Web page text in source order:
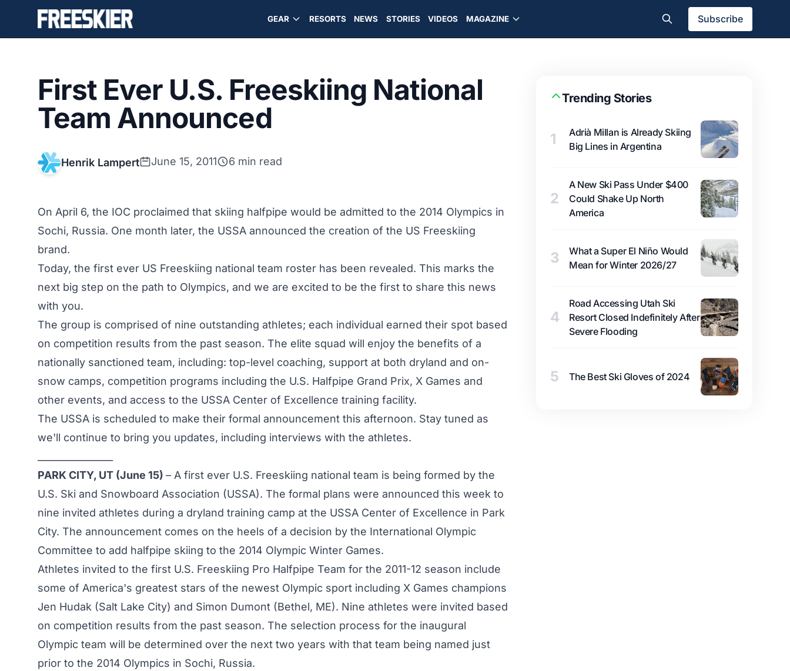
GEAR RESORTS NEWS STORIES VIDEOS MAGAZINE Subscribe
First Ever U.S. Freeskiing National
Team Announced
Henrik Lampert June 15, 2011 6 min read
On April 6, the IOC proclaimed that skiing halfpipe would be admitted to the 2014 Olympics in
Sochi, Russia. One month later, the USSA announced the creation of the US Freeskiing
brand.
Today, the first ever US Freeskiing national team roster has been revealed. This marks the
next big step on the path to Olympics, and we are excited to be the first to share this news
with you.
The group is comprised of nine outstanding athletes; each individual earned their spot based
on competition results from the past season. The elite squad will enjoy the benefits of a
nationally sanctioned team, including: top-level coaching, support at both dryland and on-
snow camps, competition programs including the U.S. Halfpipe Grand Prix, X Games and
other events, and access to the USSA Center of Excellence training facility.
The USSA is scheduled to make their formal announcement this afternoon. Stay tuned as
we'll continue to bring you updates, including interviews with the athletes.
PARK CITY, UT (June 15) – A first ever U.S. Freeskiing national team is being formed by the
U.S. Ski and Snowboard Association (USSA). The formal plans were announced this week to
nine invited athletes during a dryland training camp at the USSA Center of Excellence in Park
City. The announcement comes on the heels of a decision by the International Olympic
Committee to add halfpipe skiing to the 2014 Olympic Winter Games.
Athletes invited to the first U.S. Freeskiing Pro Halfpipe Team for the 2011-12 season include
some of America's greatest stars of the newest Olympic sport including X Games champions
Jen Hudak (Salt Lake City) and Simon Dumont (Bethel, ME). Nine athletes were invited based
on competition results from the past season. The selection process for the inaugural
Olympic team will be determined over the next two years with that team being named just
prior to the 2014 Olympics in Sochi, Russia.
Trending Stories
1
Adrià Millan is Already Skiing
Big Lines in Argentina
2
A New Ski Pass Under $400
Could Shake Up North
America
3
What a Super El Niño Would
Mean for Winter 2026/27
4
Road Accessing Utah Ski
Resort Closed Indefinitely After
Severe Flooding
5 The Best Ski Gloves of 2024